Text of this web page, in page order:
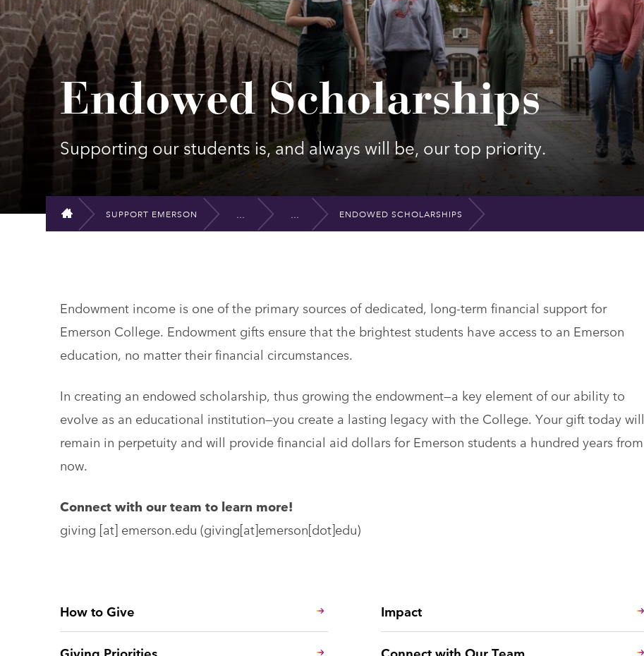
Endowed Scholarships
Supporting our students is, and always will be, our top priority.
HOME
SUPPORT EMERSON ENDOWED SCHOLARSHIPS
Endowment income is one of the primary sources of dedicated, long-term financial support for
Emerson College. Endowment gifts ensure that the brightest students have access to an Emerson
education, no matter their financial circumstances.
In creating an endowed scholarship, thus growing the endowment—a key element of our ability to
evolve as an educational institution—you create a lasting legacy with the College. Your gift today will
remain in perpetuity and will provide financial aid dollars for Emerson students a hundred years from
now.
Connect with our team to learn more!
giving [at] emerson.edu (giving[at]emerson[dot]edu)
How to Give Impact
Giving Priorities Connect with Our Team